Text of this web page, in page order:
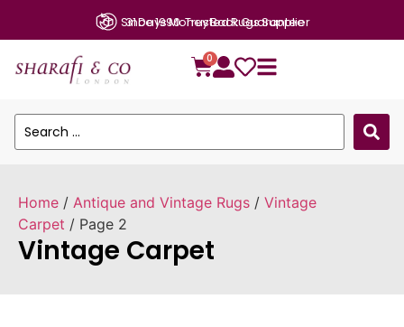
31 Days Money Back Guarantee
0
Home / Antique and Vintage Rugs / Vintage
Carpet / Page 2
Vintage Carpet